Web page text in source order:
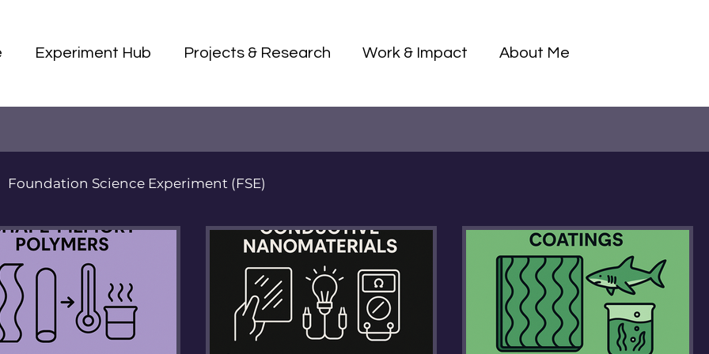
Experiment Hub Projects & Research Work & Impact About Me
Foundation Science Experiment (FSE)